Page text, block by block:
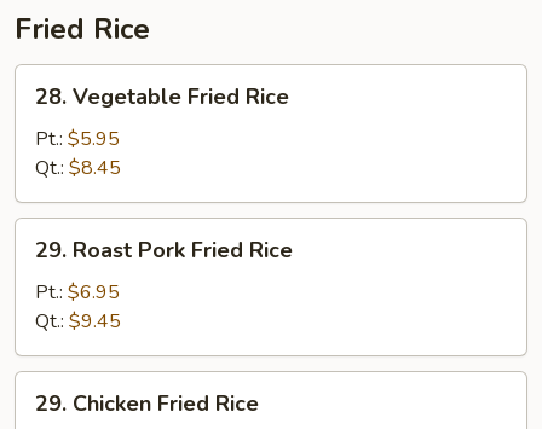
(For
2)Fried Rice
Vegetable
Fried
Rice
28. Vegetable Fried Rice
Pt.: $5.95
Qt.: $8.45
Roast
Pork
Fried
Rice
29. Roast Pork Fried Rice
Pt.: $6.95
Qt.: $9.45
Chicken
29. Chicken Fried Rice